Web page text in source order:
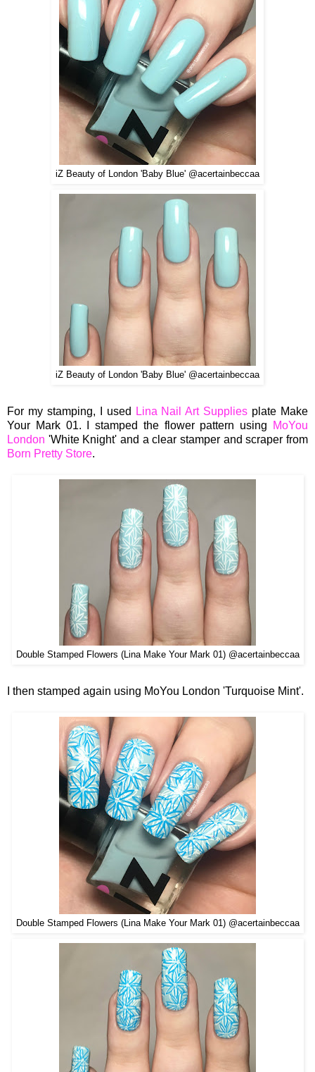
iZ Beauty of London 'Baby Blue' @acertainbeccaa
iZ Beauty of London 'Baby Blue' @acertainbeccaa
For my stamping, I used Lina Nail Art Supplies plate Make
Your Mark 01. I stamped the flower pattern using
MoYou
London 'White Knight' and a clear stamper and scraper from
Born Pretty Store.
Double Stamped Flowers (Lina Make Your Mark 01) @acertainbeccaa
I then stamped again using MoYou London 'Turquoise Mint'.
Double Stamped Flowers (Lina Make Your Mark 01) @acertainbeccaa